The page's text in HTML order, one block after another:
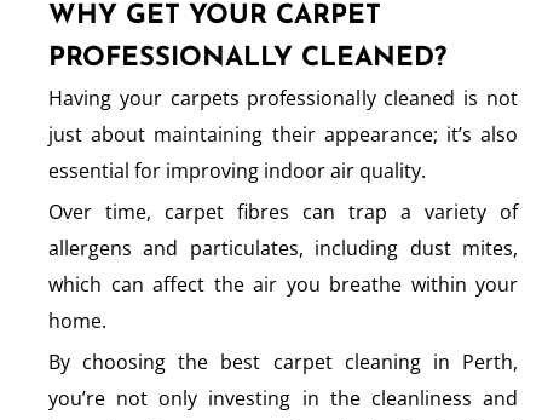
WHY GET YOUR CARPET
PROFESSIONALLY CLEANED?
Having your carpets professionally cleaned is not
just about maintaining their appearance; it’s also
essential for improving indoor air quality.
Over time, carpet fibres can trap a variety of
allergens and particulates, including dust mites,
which can affect the air you breathe within your
home.
By choosing the best carpet cleaning in Perth,
you’re not only investing in the cleanliness and